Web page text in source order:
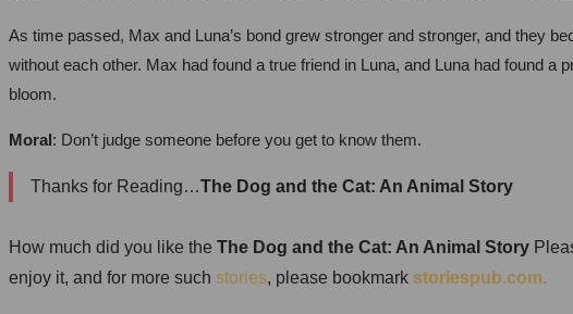
As time passed, Max and Luna’s bond grew stronger and stronger, and they
without each other. Max had found a true friend in Luna, and Luna had found
bloom.
Moral: Don’t judge someone before you get to know them.
Thanks for Reading…The Dog and the Cat: An Animal Story
How much did you like the The Dog and the Cat: An Animal Story
enjoy it, and for more such stories, please bookmark storiespub.com.